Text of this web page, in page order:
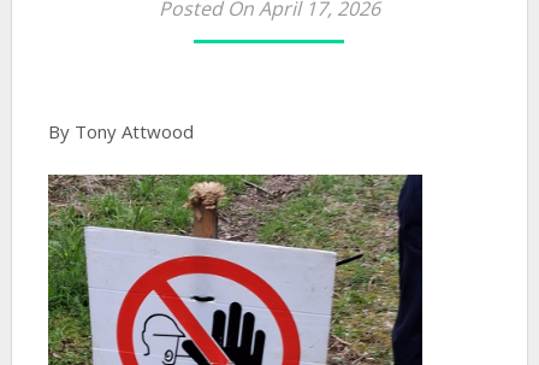
Posted On April 17, 2026
By Tony Attwood